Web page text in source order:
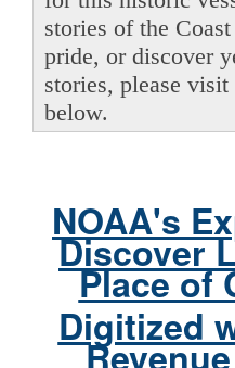
stories of the
pride, or discover
stories, please
below.
NOAA's
Discover
Place of
Digitized